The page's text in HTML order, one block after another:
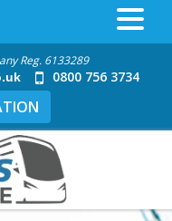
Reg. 6133289
0800 756 3734